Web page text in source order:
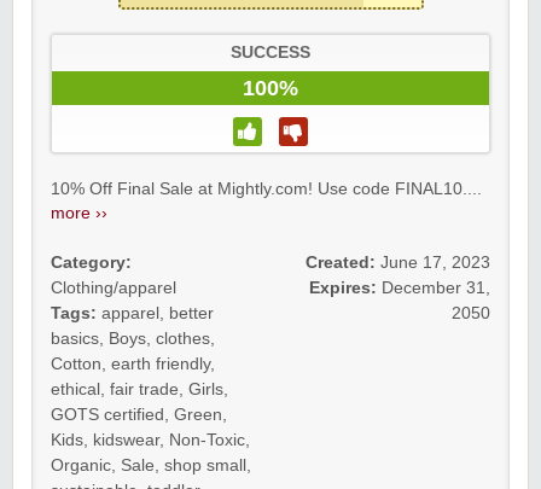
SUCCESS
100%
10% Off Final Sale at Mightly.com! Use code FINAL10....
more ››
Category:
Clothing/apparel
Tags: apparel , better
basics, Boys, clothes,
Cotton, earth friendly,
ethical , fair trade, Girls,
GOTS certified , Green,
Kids, kidswear, Non-Toxic,
Organic, Sale, shop small ,
Created: June 17, 2023
Expires: December 31,
2050